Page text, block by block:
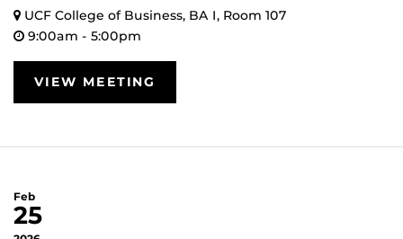
UCF College of Business, BA I, Room 107
9:00am - 5:00pm
VIEW MEETING
Feb
25